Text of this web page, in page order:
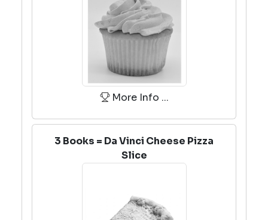
More Info ...
3 Books = Da Vinci Cheese Pizza
Slice